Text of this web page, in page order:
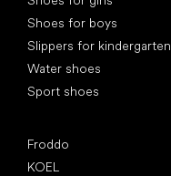
Shoes for boys
Slippers for kindergarten
Water shoes
Sport shoes
Froddo
KOEL